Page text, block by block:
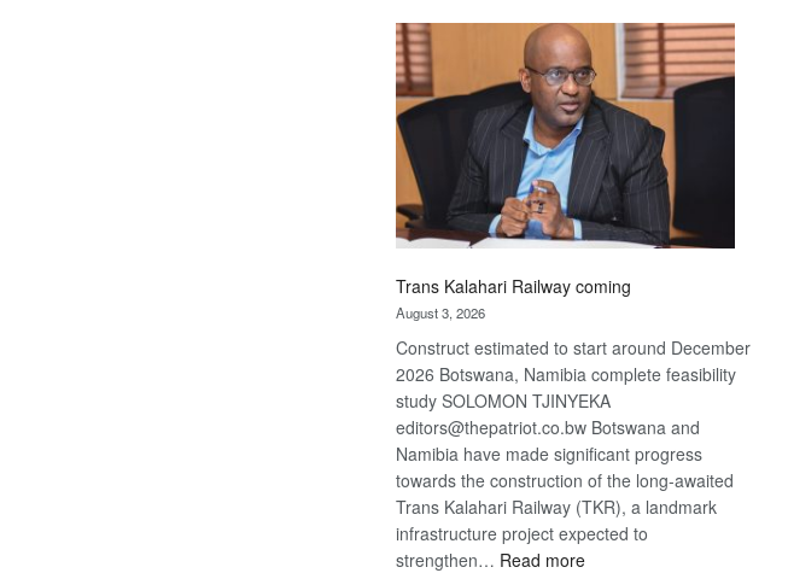
Beers
optimistic
about
recovery
Trans Kalahari Railway coming
August 3, 2026
Construct estimated to start around December
2026 Botswana, Namibia complete feasibility
study SOLOMON TJINYEKA
editors@thepatriot.co.bw Botswana and
Namibia have made significant progress
towards the construction of the long-awaited
Trans Kalahari Railway (TKR), a landmark
infrastructure project expected to
strengthen… Read more: